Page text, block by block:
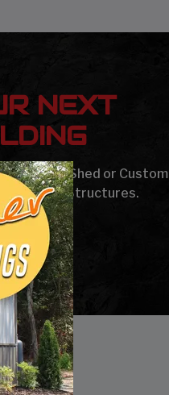
NEXT
Barn, Shed or Custom
& Structures.